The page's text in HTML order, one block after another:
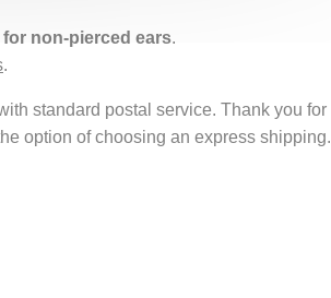
non-pierced ears.
.
standard postal service. Thank you for
option of choosing an express shipping.